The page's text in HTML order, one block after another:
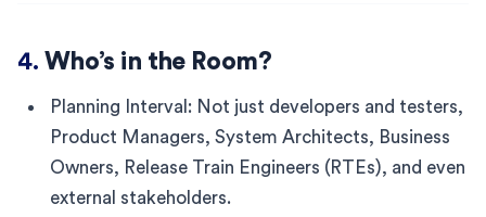
4. Who’s in the Room?
Planning Interval: Not just developers and testers,
Product Managers, System Architects, Business
Owners, Release Train Engineers (RTEs), and even
external stakeholders.